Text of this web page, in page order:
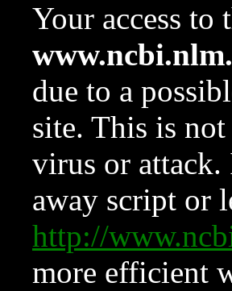
Your access to
due to a
site. This is
virus or attack.
away script or
http://
more efficient